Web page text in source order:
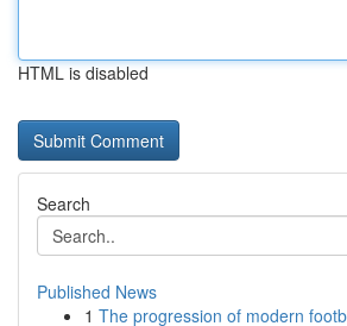
HTML is disabled
Search
Published News
1 The progression of modern